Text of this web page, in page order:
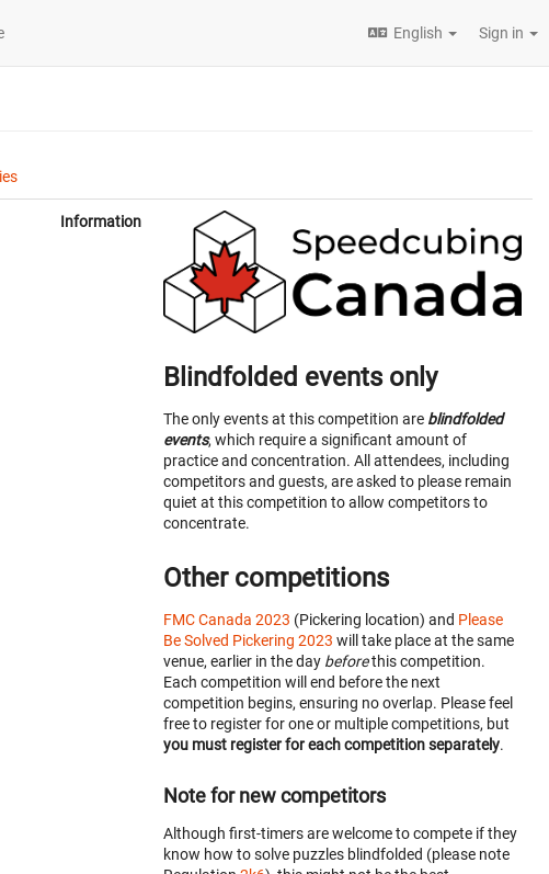
English Sign in
Information
Blindfolded events only
The only events at this competition are blindfolded
events, which require a significant amount of
practice and concentration. All attendees, including
competitors and guests, are asked to please remain
quiet at this competition to allow competitors to
concentrate.
Other competitions
FMC Canada 2023 (Pickering location) and Please
Be Solved Pickering 2023 will take place at the same
venue, earlier in the day beforethis competition.
Each competition will end before the next
competition begins, ensuring no overlap. Please feel
free to register for one or multiple competitions, but
you must register for each competition separately.
Note for new competitors
Although first-timers are welcome to compete if they
know how to solve puzzles blindfolded (please note